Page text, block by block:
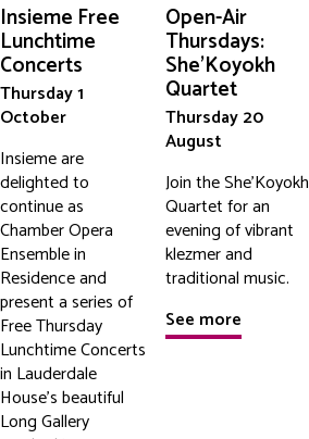
Insieme Free
Lunchtime
Concerts
Thursday 1
October
Insieme are
delighted to
continue as
Chamber Opera
Ensemble in
Residence and
present a series of
Free Thursday
Lunchtime Concerts
in Lauderdale
House's beautiful
Long Gallery
Open-Air
Thursdays:
She'Koyokh
Quartet
Thursday 20
August
Join the She'Koyokh
Quartet for an
evening of vibrant
klezmer and
traditional music.
See more